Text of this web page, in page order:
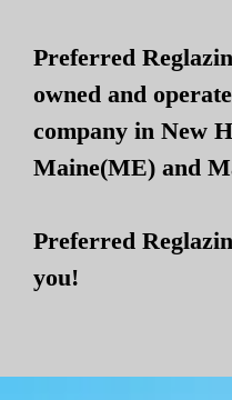
Preferred
owned and
company in New
Maine(ME) and
Preferred
you!